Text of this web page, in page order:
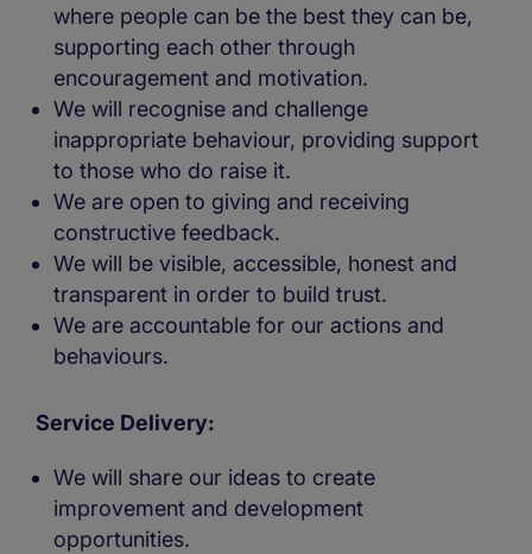
where people can be the best they can be,
supporting each other through
encouragement and motivation.
We will recognise and challenge
inappropriate behaviour, providing support
to those who do raise it.
We are open to giving and receiving
constructive feedback.
We will be visible, accessible, honest and
transparent in order to build trust.
We are accountable for our actions and
behaviours.
Service Delivery:
We will share our ideas to create
improvement and development
opportunities.